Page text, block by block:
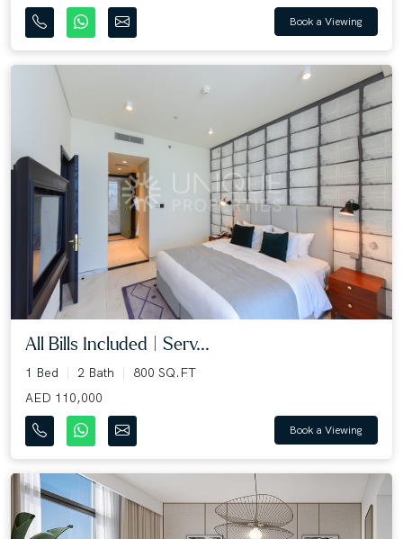
Book a Viewing
All Bills Included | Serv...
1 Bed 2 Bath
800 SQ.FT
AED 110,000
Book a Viewing